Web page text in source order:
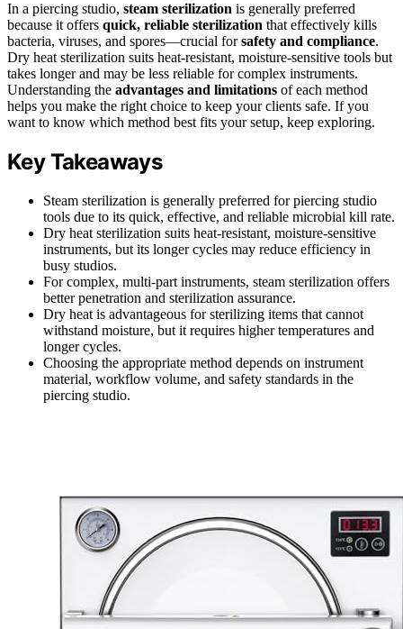
In a piercing studio, steam sterilization is generally preferred
because it offers quick, reliable sterilization that effectively kills
bacteria, viruses, and spores—crucial forsafety and compliance.
Dry heat sterilization suits heat-resistant, moisture-sensitive tools but
takes longer and may be less reliable for complex instruments.
Understanding the advantages and limitations of each method
helps you make the right choice to keep your clients safe. If you
want to know which method best fits your setup, keep exploring.
Key Takeaways
Steam sterilization is generally preferred for piercing studio
tools due to its quick, effective, and reliable microbial kill rate.
Dry heat sterilization suits heat-resistant, moisture-sensitive
instruments, but its longer cycles may reduce efficiency in
busy studios.
For complex, multi-part instruments, steam sterilization offers
better penetration and sterilization assurance.
Dry heat is advantageous for sterilizing items that cannot
withstand moisture, but it requires higher temperatures and
longer cycles.
Choosing the appropriate method depends on instrument
material, workflow volume, and safety standards in the
piercing studio.